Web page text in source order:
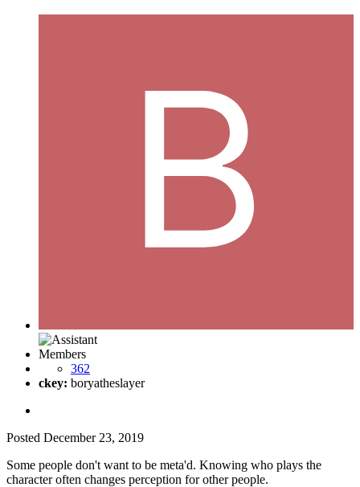
Members
362
ckey: boryatheslayer
Posted December 23, 2019
Some people don't want to be meta'd. Knowing who plays the
character often changes perception for other people.